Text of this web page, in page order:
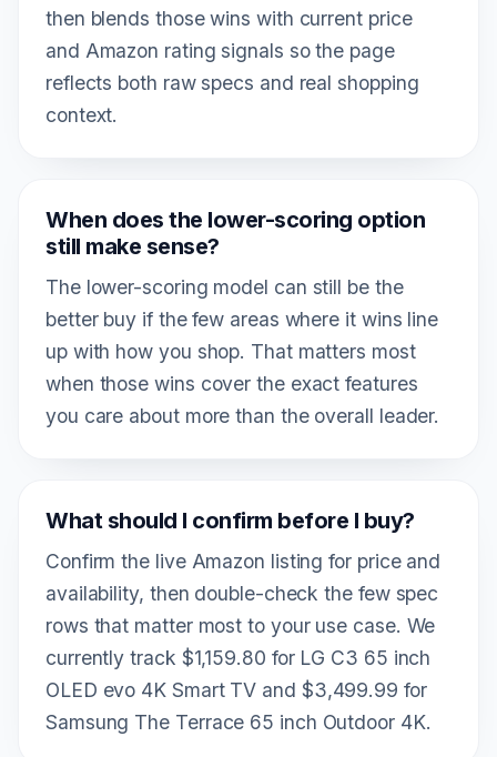
then blends those wins with current price
and Amazon rating signals so the page
reflects both raw specs and real shopping
context.
When does the lower-scoring option
still make sense?
The lower-scoring model can still be the
better buy if the few areas where it wins line
up with how you shop. That matters most
when those wins cover the exact features
you care about more than the overall leader.
What should I confirm before I buy?
Confirm the live Amazon listing for price and
availability, then double-check the few spec
rows that matter most to your use case. We
currently track $1,159.80 for LG C3 65 inch
OLED evo 4K Smart TV and $3,499.99 for
Samsung The Terrace 65 inch Outdoor 4K.